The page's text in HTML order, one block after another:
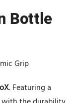
Bottle
Grip
. Featuring a